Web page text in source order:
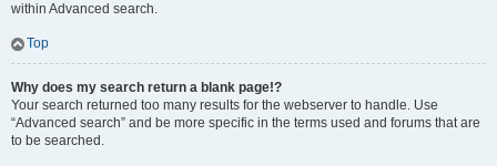
within Advanced search.
Top
Why does my search return a blank page!?
Your search returned too many results for the webserver to handle. Use
“Advanced search” and be more specific in the terms used and forums that are
to be searched.